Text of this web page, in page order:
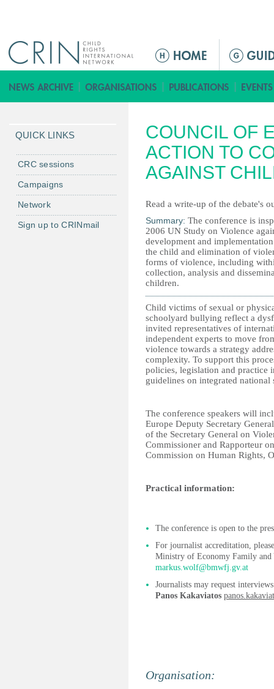
M
i
n
e
n
u
COUNCIL OF
ACTION TO
AGAINST
Read a write-up of the debate's
Summary: The conference is
2006 UN Study on Violence
development and
the child and elimination of
forms of violence, including
collection, analysis and
children.
Child victims of sexual or
schoolyard bullying reflect a
invited representatives of
independent experts to move
violence towards a strategy
complexity. To support this
policies, legislation and practice
guidelines on integrated
The conference speakers will
Europe Deputy Secretary
of the Secretary General on
Commissioner and Rapporteur
Commission on Human Rights,
Practical information:
The conference is open to the
For journalist accreditation,
Ministry of Economy Family and
markus.wolf@bmwfj.gv.at
Journalists may request
Panos Kakaviatos
Organisation:
QUICK LINKS
CRC sessions
Campaigns
Network
Sign up to CRINmail